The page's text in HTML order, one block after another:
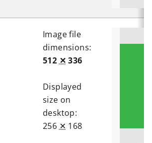
Image file
dimensions:
512 ✕ 336
Displayed
size on
desktop:
256 ✕ 168